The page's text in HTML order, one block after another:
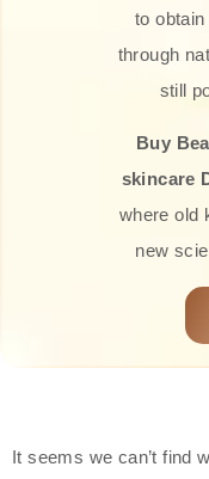
to
through
still
Buy
skincare
where old
new
what we
products
time
It seems we can’t find